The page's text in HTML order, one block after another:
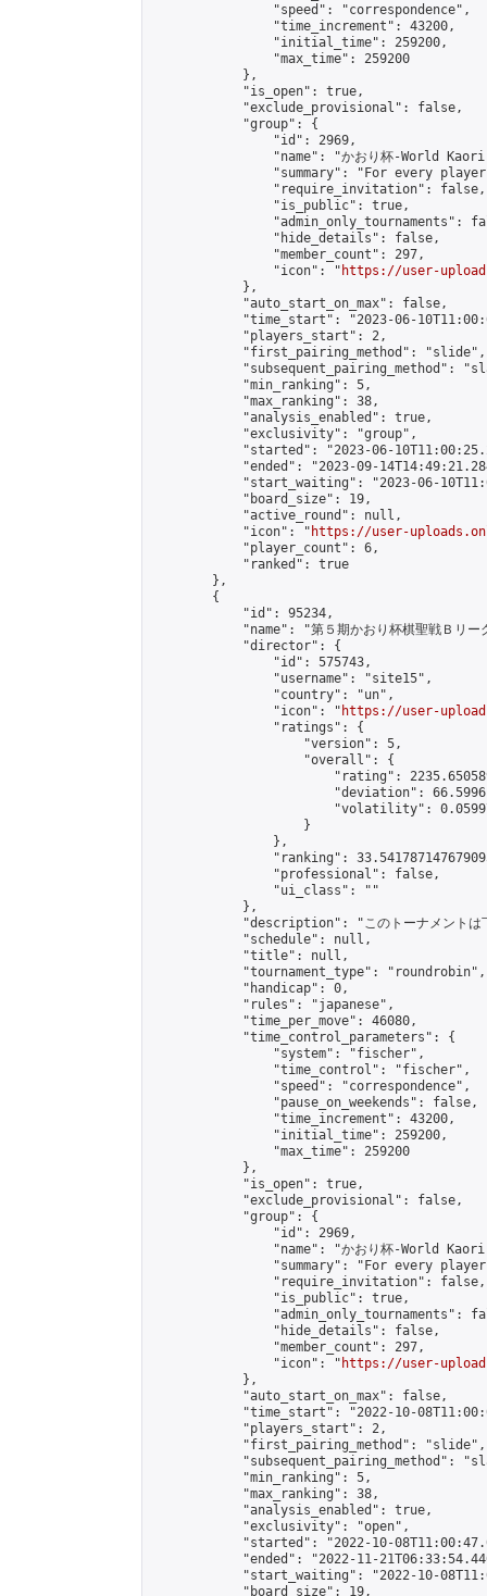
                "speed": "correspondence",
                "time_increment": 43200,
                "initial_time": 259200,
                "max_time": 259200
            },
            "is_open": true,
            "exclude_provisional": false,
            "group": {
                "id": 2969,
"name": "かおり杯-World
"summary": "For every
                "require_invitation": false,
                "is_public": true,
"admin_only_tournaments":
                "hide_details": false,
                "member_count": 297,
                "icon": "
https://user-
            },
            "auto_start_on_max": false,
"time_start": "2023-06-
            "players_start": 2,
            "first_pairing_method": "slide",
"subsequent_pairing_method":
            "min_ranking": 5,
            "max_ranking": 38,
            "analysis_enabled": true,
            "exclusivity": "group",
"started": "2023-06-
"ended": "2023-09-
"start_waiting": "2023-06-
            "board_size": 19,
            "active_round": null,
            "icon": "
https://user-
            "player_count": 6,
            "ranked": true
        },
        {
            "id": 95234,
"name": "第５期かおり杯棋聖戦Ｂリー
            "director": {
                "id": 575743,
                "username": "site15",
                "country": "un",
                "icon": "
https://user-
                "ratings": {
                    "version": 5,
                    "overall": {
"rating":
"deviation":
"volatility":
                    }
                },
"ranking":
                "professional": false,
                "ui_class": ""
            },
"description": "このトーナメント
            "schedule": null,
            "title": null,
            "tournament_type": "roundrobin",
            "handicap": 0,
            "rules": "japanese",
            "time_per_move": 46080,
            "time_control_parameters": {
                "system": "fischer",
                "time_control": "fischer",
                "speed": "correspondence",
                "pause_on_weekends": false,
                "time_increment": 43200,
                "initial_time": 259200,
                "max_time": 259200
            },
            "is_open": true,
            "exclude_provisional": false,
            "group": {
                "id": 2969,
"name": "かおり杯-World
"summary": "For every
                "require_invitation": false,
                "is_public": true,
"admin_only_tournaments":
                "hide_details": false,
                "member_count": 297,
                "icon": "
https://user-
            },
            "auto_start_on_max": false,
"time_start": "2022-10-
            "players_start": 2,
            "first_pairing_method": "slide",
"subsequent_pairing_method":
            "min_ranking": 5,
            "max_ranking": 38,
            "analysis_enabled": true,
            "exclusivity": "open",
"started": "2022-10-
"ended": "2022-11-
"start_waiting": "2022-10-
            "board_size": 19,